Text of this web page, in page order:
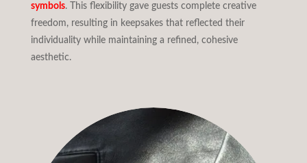
symbols. This flexibility gave guests complete creative
freedom, resulting in keepsakes that reflected their
individuality while maintaining a refined, cohesive
aesthetic.